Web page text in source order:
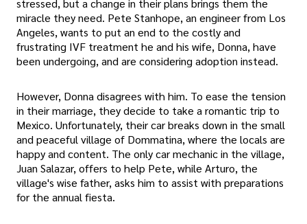
stressed, but a change in their plans brings them the
miracle they need. Pete Stanhope, an engineer from Los
Angeles, wants to put an end to the costly and
frustrating IVF treatment he and his wife, Donna, have
been undergoing, and are considering adoption instead.
However, Donna disagrees with him. To ease the tension
in their marriage, they decide to take a romantic trip to
Mexico. Unfortunately, their car breaks down in the small
and peaceful village of Dommatina, where the locals are
happy and content. The only car mechanic in the village,
Juan Salazar, offers to help Pete, while Arturo, the
village's wise father, asks him to assist with preparations
for the annual fiesta.